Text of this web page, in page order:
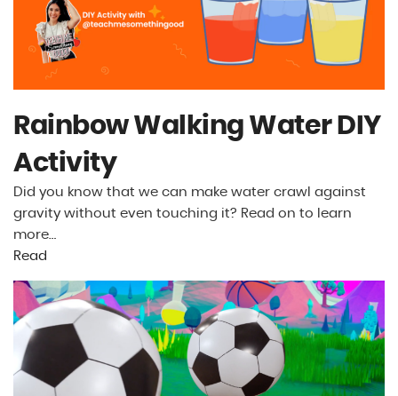
Rainbow Walking Water DIY
Activity
Did you know that we can make water crawl against
gravity without even touching it? Read on to learn
more…
Read